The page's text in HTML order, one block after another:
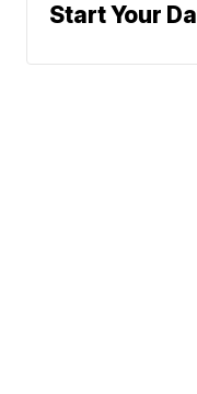
Start Your